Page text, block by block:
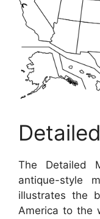
The Detailed
antique-style
illustrates the
America to the